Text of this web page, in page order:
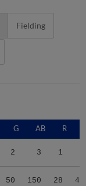
Fielding
G AB R
2 3 1
50 150 28 45